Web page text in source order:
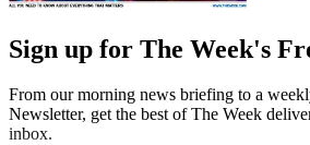
Sign up for The Week's
From our morning news briefing to a
Newsletter, get the best of The Week
inbox.